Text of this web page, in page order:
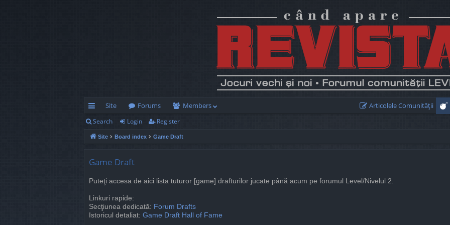
ui
ck
Site Forums Members Articolele Comunităţii
Search Login Register
Site Board index Game Draft
Game Draft
Puteţi accesa de aici lista tuturor [game] drafturilor jucate până acum pe forumul Level/Nivelul 2.
Linkuri rapide:
Secţiunea dedicată: Forum Drafts
Istoricul detaliat: Game Draft Hall of Fame